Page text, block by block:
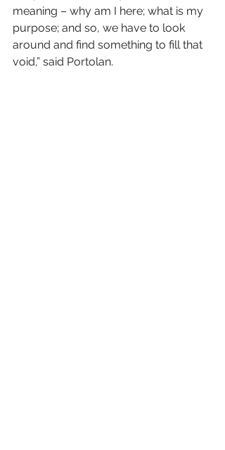
meaning – why am I here; what is my
purpose; and so, we have to look
around and find something to fill that
void,” said Portolan.